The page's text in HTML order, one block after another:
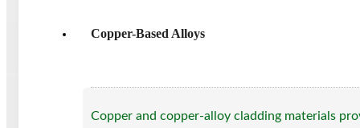
Copper-Based Alloys
Copper and copper-alloy cladding materials